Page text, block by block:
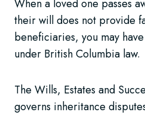
When a loved one passes
their will does not provide
beneficiaries, you may
under British Columbia law.
The Wills, Estates and
governs inheritance